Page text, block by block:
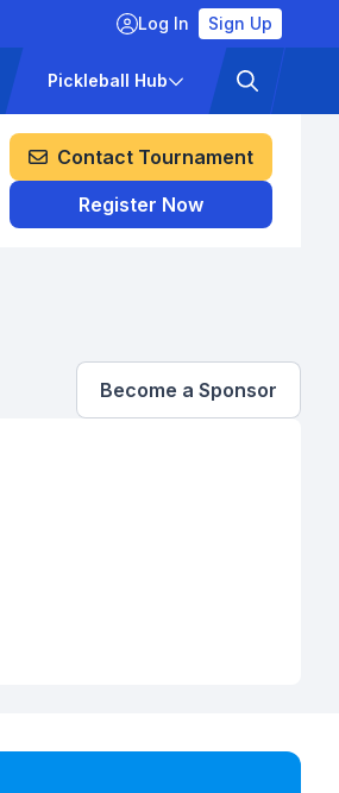
Log In Sign Up
Pickleball Hub
Contact Tournament
Register Now
Become a Sponsor